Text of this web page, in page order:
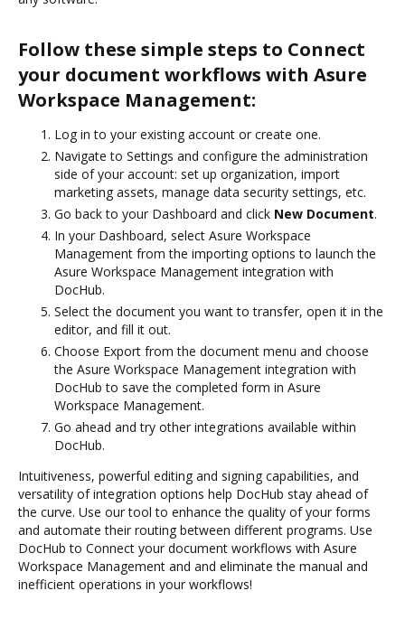
Follow these simple steps to Connect
your document workflows with Asure
Workspace Management:
Log in to your existing account or create one.
Navigate to Settings and configure the administration
side of your account: set up organization, import
marketing assets, manage data security settings, etc.
Go back to your Dashboard and click New Document.
In your Dashboard, select Asure Workspace
Management from the importing options to launch the
Asure Workspace Management integration with
DocHub.
Select the document you want to transfer, open it in the
editor, and fill it out.
Choose Export from the document menu and choose
the Asure Workspace Management integration with
DocHub to save the completed form in Asure
Workspace Management.
Go ahead and try other integrations available within
DocHub.
Intuitiveness, powerful editing and signing capabilities, and
versatility of integration options help DocHub stay ahead of
the curve. Use our tool to enhance the quality of your forms
and automate their routing between different programs. Use
DocHub to Connect your document workflows with Asure
Workspace Management and and eliminate the manual and
inefficient operations in your workflows!